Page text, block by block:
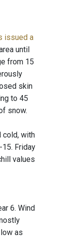
issued a
until
from 15
skin
to 45
snow.
cold, with
Friday
values
6. Wind
as